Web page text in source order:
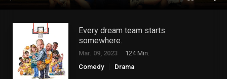
Every dream team starts
somewhere.
Mar. 09, 2023
124 Min.
Comedy
Drama